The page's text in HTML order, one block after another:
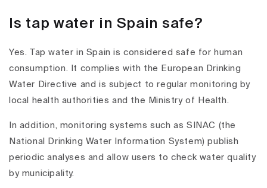
Is tap water in Spain safe?
Yes. Tap water in Spain is considered safe for human
consumption. It complies with the European Drinking
Water Directive and is subject to regular monitoring by
local health authorities and the Ministry of Health.
In addition, monitoring systems such as SINAC (the
National Drinking Water Information System) publish
periodic analyses and allow users to check water quality
by municipality.